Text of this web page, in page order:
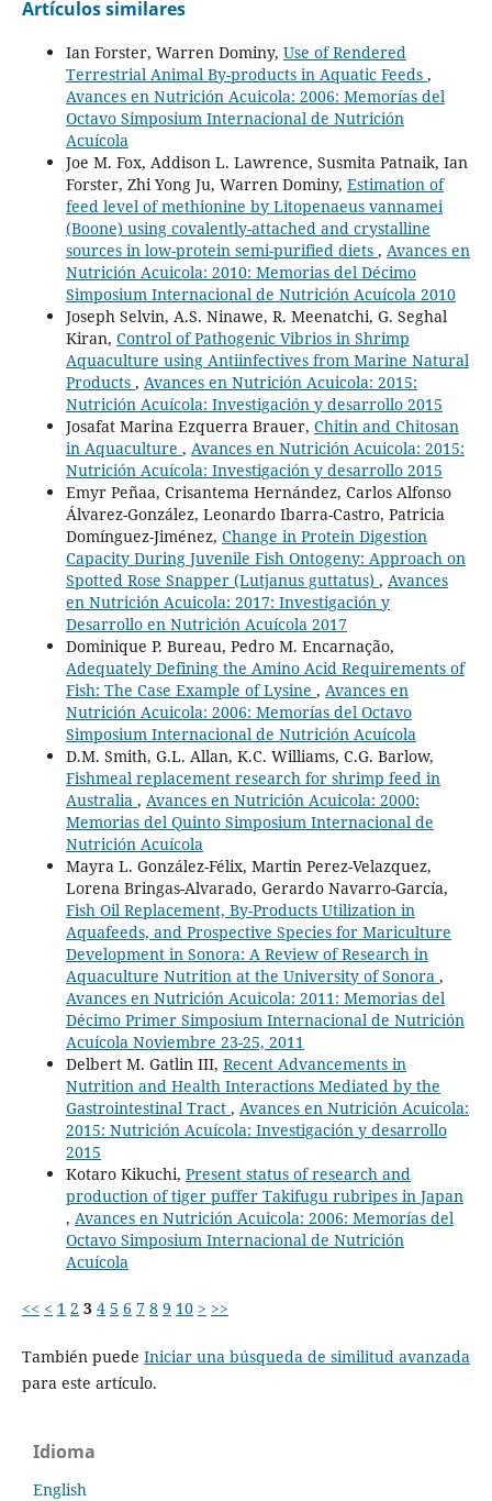
Artículos similares
Ian Forster, Warren Dominy, Use of Rendered
Terrestrial Animal By-products in Aquatic Feeds ,
Avances en Nutrición Acuicola: 2006: Memorías del
Octavo Simposium Internacional de Nutrición
Acuícola
Joe M. Fox, Addison L. Lawrence, Susmita Patnaik, Ian
Forster, Zhi Yong Ju, Warren Dominy, Estimation of
feed level of methionine by Litopenaeus vannamei
(Boone) using covalently-attached and crystalline
sources in low-protein semi-purified diets , Avances en
Nutrición Acuicola: 2010: Memorias del Décimo
Simposium Internacional de Nutrición Acuícola 2010
Joseph Selvin, A.S. Ninawe, R. Meenatchi, G. Seghal
Kiran, Control of Pathogenic Vibrios in Shrimp
Aquaculture using Antiinfectives from Marine Natural
Products , Avances en Nutrición Acuicola: 2015:
Nutrición Acuícola: Investigación y desarrollo 2015
Josafat Marina Ezquerra Brauer, Chitin and Chitosan
in Aquaculture , Avances en Nutrición Acuicola: 2015:
Nutrición Acuícola: Investigación y desarrollo 2015
Emyr Peñaa, Crisantema Hernández, Carlos Alfonso
Álvarez-González, Leonardo Ibarra-Castro, Patricia
Domínguez-Jiménez, Change in Protein Digestion
Capacity During Juvenile Fish Ontogeny: Approach on
Spotted Rose Snapper (Lutjanus guttatus) , Avances
en Nutrición Acuicola: 2017: Investigación y
Desarrollo en Nutrición Acuícola 2017
Dominique P. Bureau, Pedro M. Encarnação,
Adequately Defining the Amino Acid Requirements of
Fish: The Case Example of Lysine , Avances en
Nutrición Acuicola: 2006: Memorías del Octavo
Simposium Internacional de Nutrición Acuícola
D.M. Smith, G.L. Allan, K.C. Williams, C.G. Barlow,
Fishmeal replacement research for shrimp feed in
Australia , Avances en Nutrición Acuicola: 2000:
Memorias del Quinto Simposium Internacional de
Nutrición Acuícola
Mayra L. González-Félix, Martin Perez-Velazquez,
Lorena Bringas-Alvarado, Gerardo Navarro-García,
Fish Oil Replacement, By-Products Utilization in
Aquafeeds, and Prospective Species for Mariculture
Development in Sonora: A Review of Research in
Aquaculture Nutrition at the University of Sonora ,
Avances en Nutrición Acuicola: 2011: Memorias del
Décimo Primer Simposium Internacional de Nutrición
Acuícola Noviembre 23-25, 2011
Delbert M. Gatlin III, Recent Advancements in
Nutrition and Health Interactions Mediated by the
Gastrointestinal Tract , Avances en Nutrición Acuicola:
2015: Nutrición Acuícola: Investigación y desarrollo
2015
Kotaro Kikuchi, Present status of research and
production of tiger puffer Takifugu rubripes in Japan
, Avances en Nutrición Acuicola: 2006: Memorías del
Octavo Simposium Internacional de Nutrición
Acuícola
<< < 1 2 3 4 5 6 7 8 9 10 > >>
También puede Iniciar una búsqueda de similitud avanzada
para este artículo.
Idioma
English